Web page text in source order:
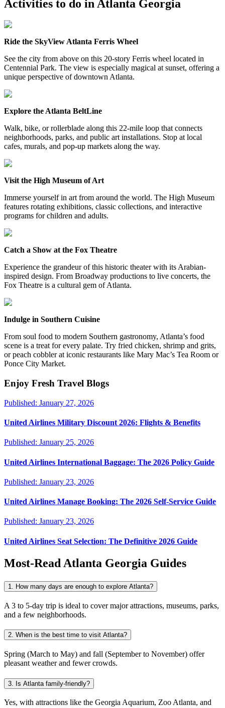
Activities to do in Atlanta Georgia
Ride the SkyView Atlanta Ferris Wheel
See the city from above on this 20-story Ferris wheel located in
Centennial Park. The view is especially magical at sunset, offering a
unique perspective of downtown Atlanta.
Explore the Atlanta BeltLine
Walk, bike, or rollerblade along this 22-mile loop that connects
neighborhoods, parks, and public art installations. Stop at local
cafes, murals, and pop-up markets along the way.
Visit the High Museum of Art
Immerse yourself in art from around the world. The High Museum
features rotating exhibitions, classic collections, and interactive
programs for children and adults.
Catch a Show at the Fox Theatre
Experience the grandeur of this historic theater with its Arabian-
inspired design. From Broadway productions to live concerts, the
Fox Theatre is a cultural gem of Atlanta.
Indulge in Southern Cuisine
From soul food to modern Southern gastronomy, Atlanta’s food
scene is a treat for every palate. Try fried chicken, shrimp and grits,
or peach cobbler at iconic restaurants like Mary Mac’s Tea Room or
Ponce City Market.
Enjoy Fresh Travel Blogs
Published: January 27, 2026
United Airlines Military Discount 2026: Flights & Benefits
Published: January 25, 2026
United Airlines International Baggage: The 2026 Policy Guide
Published: January 23, 2026
United Airlines Manage Booking: The 2026 Self-Service Guide
Published: January 23, 2026
United Airlines Seat Selection: The Definitive 2026 Guide
Most-Read Atlanta Georgia Guides
1. How many days are enough to explore Atlanta?
A 3 to 5-day trip is ideal to cover major attractions, museums, parks,
and a few neighborhoods.
2. When is the best time to visit Atlanta?
Spring (March to May) and fall (September to November) offer
pleasant weather and fewer crowds.
3. Is Atlanta family-friendly?
Yes, with attractions like the Georgia Aquarium, Zoo Atlanta, and